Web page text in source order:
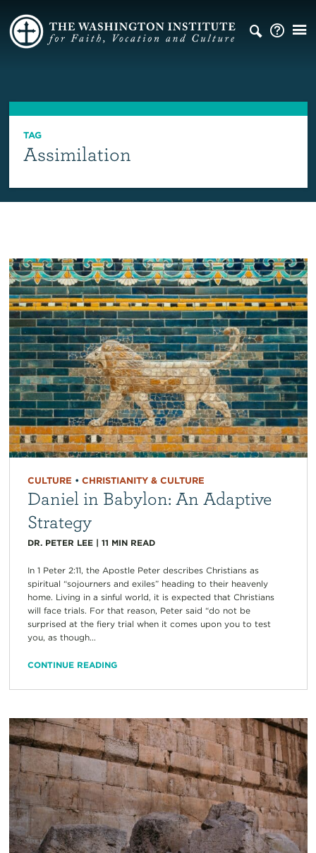
TAG
Assimilation
CULTURE • CHRISTIANITY & CULTURE
Daniel in Babylon: An Adaptive
Strategy
DR. PETER LEE| 11 MIN READ
In 1 Peter 2:11, the Apostle Peter describes Christians as
spiritual “sojourners and exiles” heading to their heavenly
home. Living in a sinful world, it is expected that Christians
will face trials. For that reason, Peter said “do not be
surprised at the fiery trial when it comes upon you to test
you, as though...
CONTINUE READING